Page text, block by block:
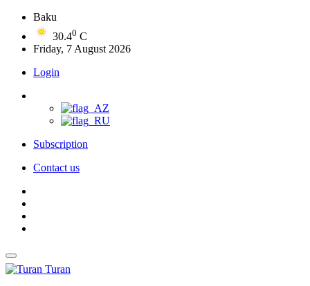
Baku
30.40 C
Friday, 7 August 2026
Login
Subscription
Contact us
Turan